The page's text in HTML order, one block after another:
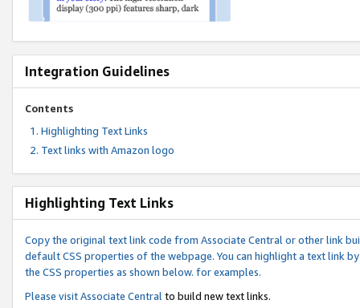
Integration Guidelines
Contents
Highlighting Text Links
Text links with Amazon logo
Highlighting Text Links
Copy the original text link code from Associate Central or other link
default CSS properties of the webpage. You can highlight a text link
the CSS properties as shown below. for examples.
Please visitAssociate Central to build new text links.